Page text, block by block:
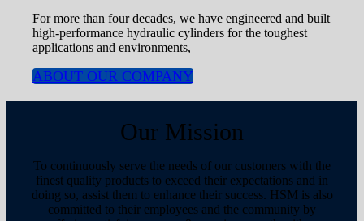
For more than four decades, we have engineered and built
high-performance hydraulic cylinders for the toughest
applications and environments,
ABOUT OUR COMPANY
Our Mission
To continuously serve the needs of our customers with the
finest quality products to exceed their expectations and in
doing so, assist them to enhance their success. HSM is also
committed to their employees and the community by